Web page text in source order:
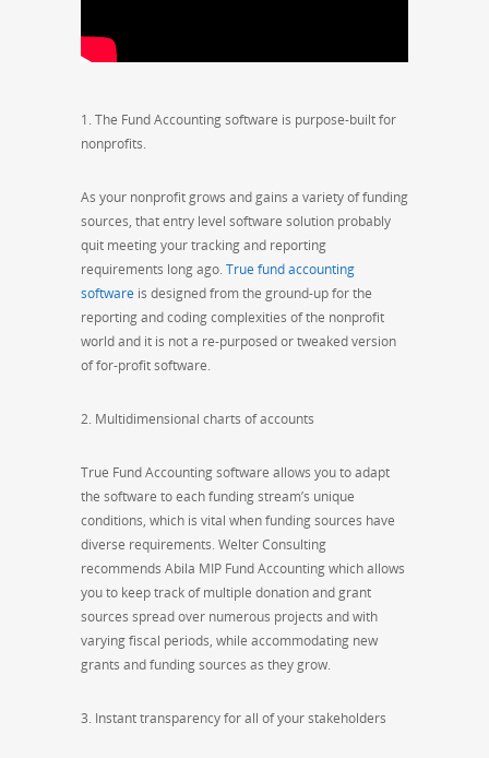
1. The Fund Accounting software is purpose-built for
nonprofits.
As your nonprofit grows and gains a variety of funding
sources, that entry level software solution probably
quit meeting your tracking and reporting
requirements long ago. True fund accounting
software is designed from the ground-up for the
reporting and coding complexities of the nonprofit
world and it is not a re-purposed or tweaked version
of for-profit software.
2. Multidimensional charts of accounts
True Fund Accounting software allows you to adapt
the software to each funding stream’s unique
conditions, which is vital when funding sources have
diverse requirements. Welter Consulting
recommends Abila MIP Fund Accounting which allows
you to keep track of multiple donation and grant
sources spread over numerous projects and with
varying fiscal periods, while accommodating new
grants and funding sources as they grow.
3. Instant transparency for all of your stakeholders